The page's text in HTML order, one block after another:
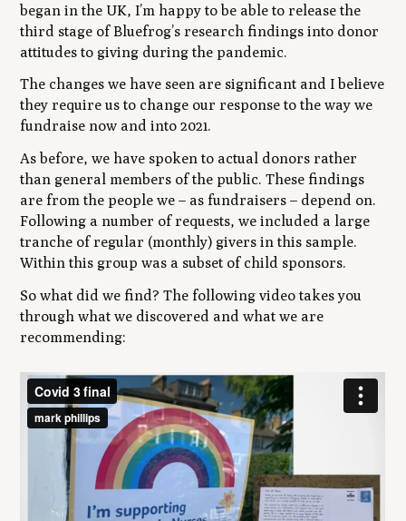
began in the UK, I’m happy to be able to release the
third stage of Bluefrog’s research findings into donor
attitudes to giving during the pandemic.
The changes we have seen are significant and I believe
they require us to change our response to the way we
fundraise now and into 2021.
As before, we have spoken to actual donors rather
than general members of the public. These findings
are from the people we – as fundraisers – depend on.
Following a number of requests, we included a large
tranche of regular (monthly) givers in this sample.
Within this group was a subset of child sponsors.
So what did we find? The following video takes you
through what we discovered and what we are
recommending: